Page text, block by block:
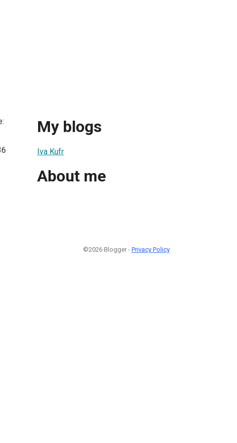
My blogs
Iva Kufr
About me
©2026 Blogger - Privacy Policy